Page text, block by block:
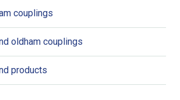
couplings
oldham couplings
products